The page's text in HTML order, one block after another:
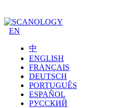
EN
中
ENGLISH
FRANÇAIS
DEUTSCH
PORTUGUÊS
ESPAÑOL
РУССКИЙ